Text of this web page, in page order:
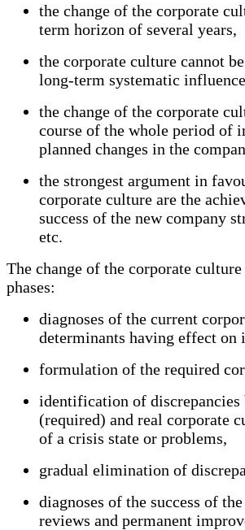
the change of the corporate
term horizon of several years,
the corporate culture cannot
long-term systematic
the change of the corporate
course of the whole period of
planned changes in the
the strongest argument in
corporate culture are the
success of the new company
etc.
The change of the corporate
phases:
diagnoses of the current
determinants having effect on
formulation of the required
identification of discrepancies
(required) and real corporate
of a crisis state or problems,
gradual elimination of
diagnoses of the success of
reviews and permanent